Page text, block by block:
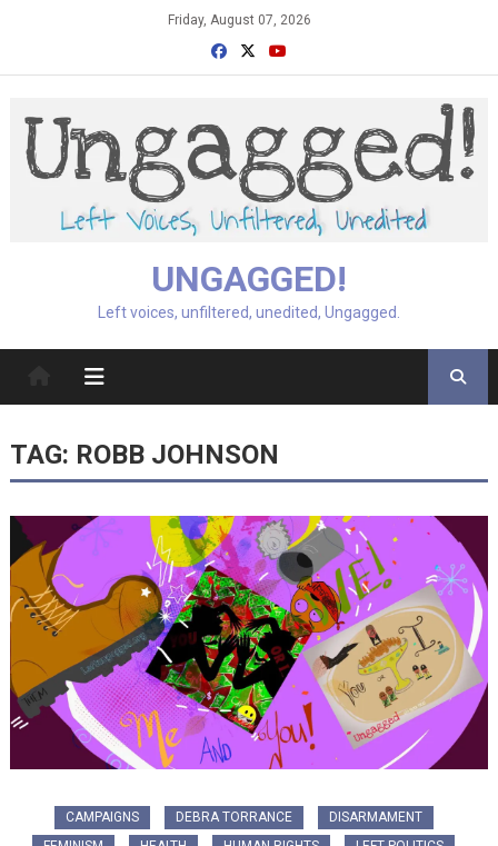
Friday, August 07, 2026
UNGAGGED!
Left voices, unfiltered, unedited, Ungagged.
TAG: ROBB JOHNSON
CAMPAIGNS DEBRA TORRANCE
DISARMAMENT